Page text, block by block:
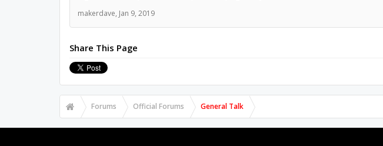
makerdave, Jan 9, 2019
Share This Page
Forums Official Forums General Talk